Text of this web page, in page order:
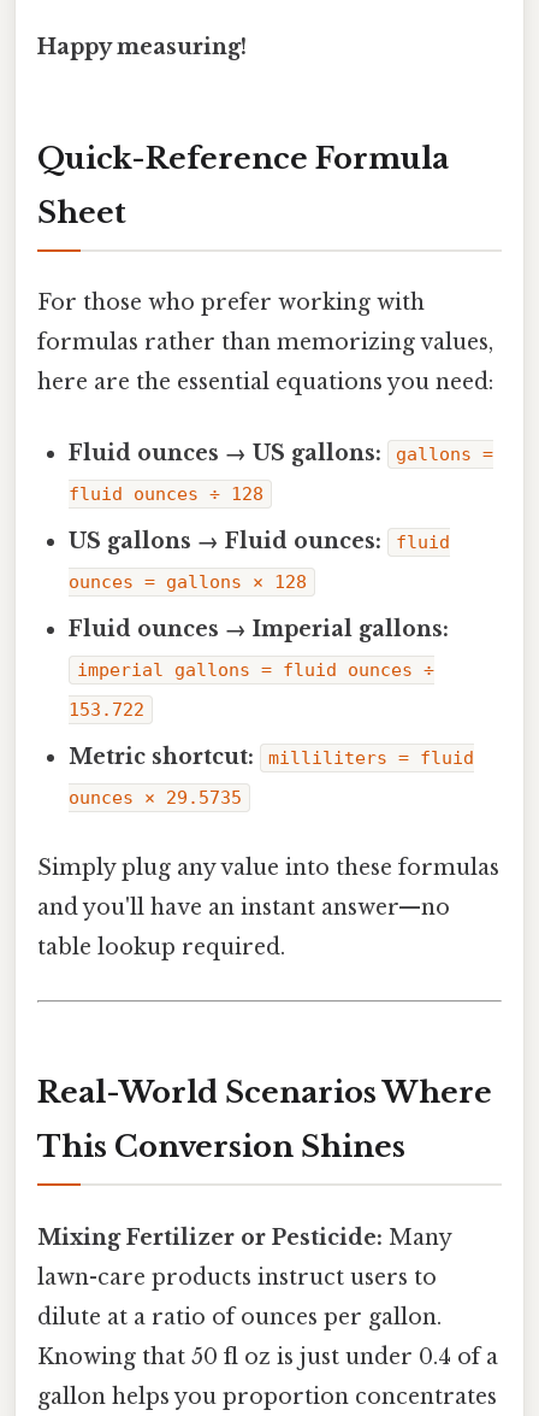
Happy measuring!
Quick-Reference Formula
Sheet
For those who prefer working with
formulas rather than memorizing values,
here are the essential equations you need:
Fluid ounces → US gallons:
gallons =
fluid ounces ÷ 128
US gallons → Fluid ounces:
fluid
ounces = gallons × 128
Fluid ounces → Imperial gallons:
imperial gallons = fluid ounces ÷
153.722
Metric shortcut:
milliliters = fluid
ounces × 29.5735
Simply plug any value into these formulas
and you'll have an instant answer—no
table lookup required.
Real-World Scenarios Where
This Conversion Shines
Mixing Fertilizer or Pesticide: Many
lawn-care products instruct users to
dilute at a ratio of ounces per gallon.
Knowing that 50 fl oz is just under 0.4 of a
gallon helps you proportion concentrates